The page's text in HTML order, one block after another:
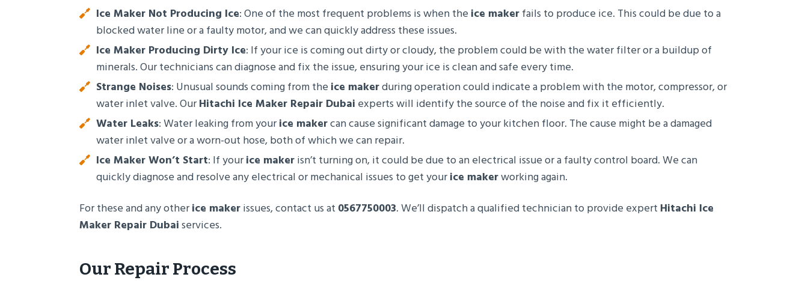
Ice Maker Not Producing Ice: One of the most frequent problems is when the ice makerfails to produce ice. This could be due to a
blocked water line or a faulty motor, and we can quickly address these issues.
Ice Maker Producing Dirty Ice: If your ice is coming out dirty or cloudy, the problem could be with the water filter or a buildup of
minerals. Our technicians can diagnose and fix the issue, ensuring your ice is clean and safe every time.
Strange Noises: Unusual sounds coming from the ice makerduring operation could indicate a problem with the motor, compressor, or
water inlet valve. OurHitachi Ice Maker Repair Dubai experts will identify the source of the noise and fix it efficiently.
Water Leaks: Water leaking from yourice makercan cause significant damage to your kitchen floor. The cause might be a damaged
water inlet valve or a worn-out hose, both of which we can repair.
Ice Maker Won’t Start: If yourice makerisn’t turning on, it could be due to an electrical issue or a faulty control board. We can
quickly diagnose and resolve any electrical or mechanical issues to get yourice makerworking again.
For these and any otherice makerissues, contact us at 0567750003. We’ll dispatch a qualified technician to provide expert Hitachi Ice
Maker Repair Dubaiservices.
Our Repair Process